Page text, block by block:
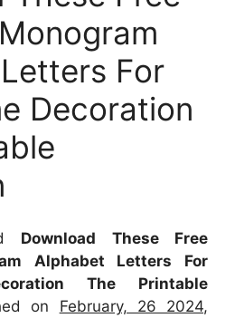
For
Decoration
Download These Free
Alphabet Letters For
The Printable
on February, 26 2024,